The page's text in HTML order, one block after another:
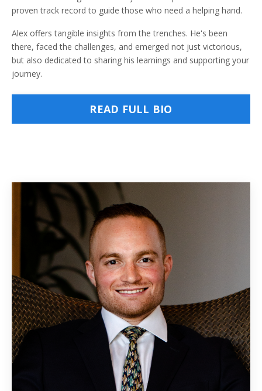
proven track record to guide those who need a helping hand.
Alex offers tangible insights from the trenches. He's been
there, faced the challenges, and emerged not just victorious,
but also dedicated to sharing his learnings and supporting your
journey.
READ FULL BIO